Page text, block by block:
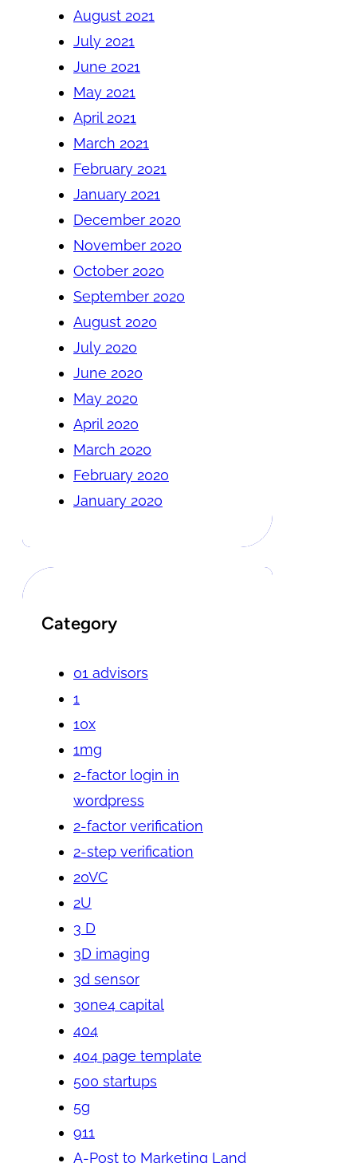
August 2021
July 2021
June 2021
May 2021
April 2021
March 2021
February 2021
January 2021
December 2020
November 2020
October 2020
September 2020
August 2020
July 2020
June 2020
May 2020
April 2020
March 2020
February 2020
January 2020
Category
01 advisors
1
10x
1mg
2-factor login in
wordpress
2-factor verification
2-step verification
20VC
2U
3 D
3D imaging
3d sensor
3one4 capital
404
404 page template
500 startups
5g
911
A-Post to Marketing Land